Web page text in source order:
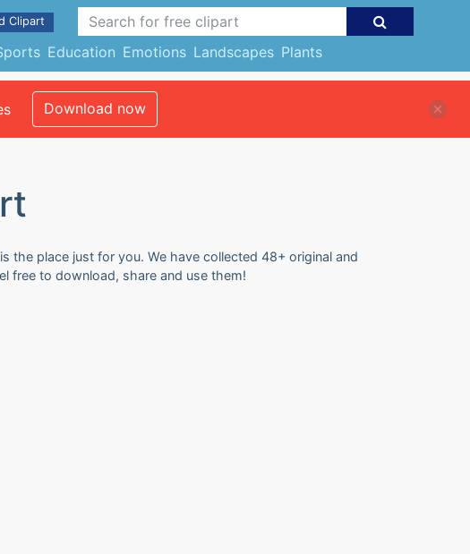
Education Emotions Landscapes Plants
Clipart
Download now
the place just for you. We have collected 48+ original and
free to download, share and use them!